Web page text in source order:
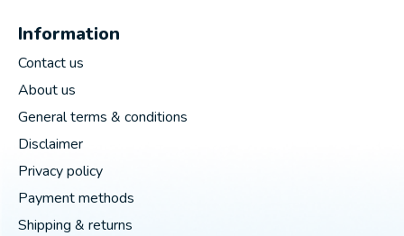
Information
Contact us
About us
General terms & conditions
Disclaimer
Privacy policy
Payment methods
Shipping & returns